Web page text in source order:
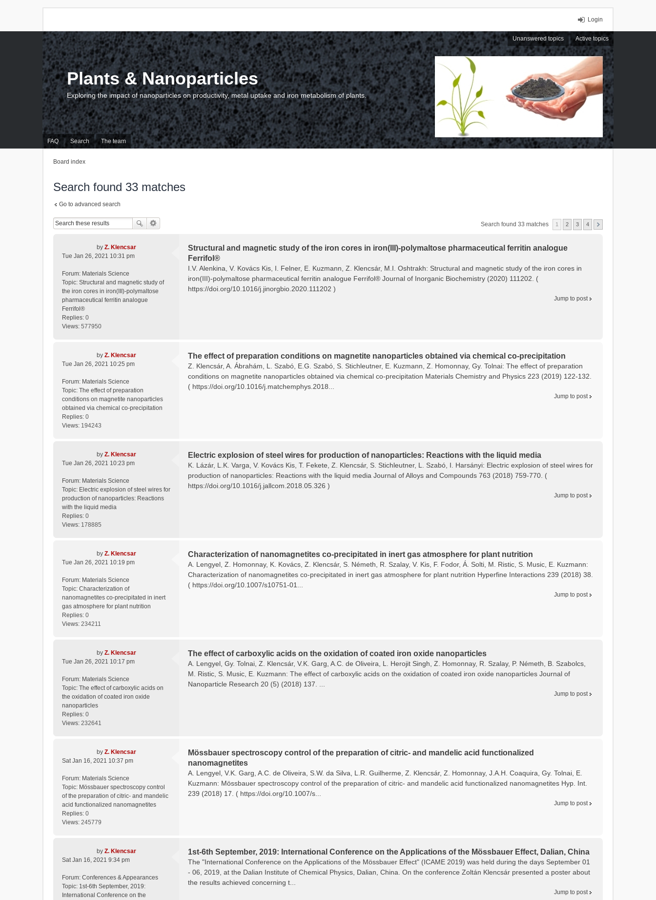
Login
Unanswered topics Active topics
FAQ Search The team
Plants & Nanoparticles
Exploring the impact of nanoparticles on productivity, metal uptake and iron metabolism of plants.
Board index
Search found 33 matches
Go to advanced search
Search found 33 matches 1 2 3 4
by Z. Klencsar
Tue Jan 26, 2021 10:31 pm
Forum: Materials Science
Topic: Structural and magnetic study of
the iron cores in iron(III)-polymaltose
pharmaceutical ferritin analogue
Ferrifol®
Replies: 0
Views: 577950
Structural and magnetic study of the iron cores in iron(III)-polymaltose pharmaceutical ferritin analogue
Ferrifol®
I.V. Alenkina, V. Kovács Kis, I. Felner, E. Kuzmann, Z. Klencsár, M.I. Oshtrakh: Structural and magnetic study of the iron cores in
iron(III)-polymaltose pharmaceutical ferritin analogue Ferrifol® Journal of Inorganic Biochemistry (2020) 111202. (
https://doi.org/10.1016/j.jinorgbio.2020.111202 )
Jump to post
by Z. Klencsar
Tue Jan 26, 2021 10:25 pm
Forum: Materials Science
Topic: The effect of preparation
conditions on magnetite nanoparticles
obtained via chemical co-precipitation
Replies: 0
Views: 194243
The effect of preparation conditions on magnetite nanoparticles obtained via chemical co-precipitation
Z. Klencsár, A. Ábrahám, L. Szabó, E.G. Szabó, S. Stichleutner, E. Kuzmann, Z. Homonnay, Gy. Tolnai: The effect of preparation
conditions on magnetite nanoparticles obtained via chemical co-precipitation Materials Chemistry and Physics 223 (2019) 122-132.
( https://doi.org/10.1016/j.matchemphys.2018...
Jump to post
by Z. Klencsar
Tue Jan 26, 2021 10:23 pm
Forum: Materials Science
Topic: Electric explosion of steel wires for
production of nanoparticles: Reactions
with the liquid media
Replies: 0
Views: 178885
Electric explosion of steel wires for production of nanoparticles: Reactions with the liquid media
K. Lázár, L.K. Varga, V. Kovács Kis, T. Fekete, Z. Klencsár, S. Stichleutner, L. Szabó, I. Harsányi: Electric explosion of steel wires for
production of nanoparticles: Reactions with the liquid media Journal of Alloys and Compounds 763 (2018) 759-770. (
https://doi.org/10.1016/j.jallcom.2018.05.326 )
Jump to post
by Z. Klencsar
Tue Jan 26, 2021 10:19 pm
Forum: Materials Science
Topic: Characterization of
nanomagnetites co-precipitated in inert
gas atmosphere for plant nutrition
Replies: 0
Views: 234211
Characterization of nanomagnetites co-precipitated in inert gas atmosphere for plant nutrition
A. Lengyel, Z. Homonnay, K. Kovács, Z. Klencsár, S. Németh, R. Szalay, V. Kis, F. Fodor, Á. Solti, M. Ristic, S. Music, E. Kuzmann:
Characterization of nanomagnetites co-precipitated in inert gas atmosphere for plant nutrition Hyperfine Interactions 239 (2018) 38.
( https://doi.org/10.1007/s10751-01...
Jump to post
by Z. Klencsar
Tue Jan 26, 2021 10:17 pm
Forum: Materials Science
Topic: The effect of carboxylic acids on
the oxidation of coated iron oxide
nanoparticles
Replies: 0
Views: 232641
The effect of carboxylic acids on the oxidation of coated iron oxide nanoparticles
A. Lengyel, Gy. Tolnai, Z. Klencsár, V.K. Garg, A.C. de Oliveira, L. Herojit Singh, Z. Homonnay, R. Szalay, P. Németh, B. Szabolcs,
M. Ristic, S. Music, E. Kuzmann: The effect of carboxylic acids on the oxidation of coated iron oxide nanoparticles Journal of
Nanoparticle Research 20 (5) (2018) 137. ...
Jump to post
by Z. Klencsar
Sat Jan 16, 2021 10:37 pm
Forum: Materials Science
Topic: Mössbauer spectroscopy control
of the preparation of citric- and mandelic
acid functionalized nanomagnetites
Replies: 0
Views: 245779
Mössbauer spectroscopy control of the preparation of citric- and mandelic acid functionalized
nanomagnetites
A. Lengyel, V.K. Garg, A.C. de Oliveira, S.W. da Silva, L.R. Guilherme, Z. Klencsár, Z. Homonnay, J.A.H. Coaquira, Gy. Tolnai, E.
Kuzmann: Mössbauer spectroscopy control of the preparation of citric- and mandelic acid functionalized nanomagnetites Hyp. Int.
239 (2018) 17. ( https://doi.org/10.1007/s...
Jump to post
by Z. Klencsar
Sat Jan 16, 2021 9:34 pm
Forum: Conferences & Appearances
Topic: 1st-6th September, 2019:
International Conference on the
1st-6th September, 2019: International Conference on the Applications of the Mössbauer Effect, Dalian, China
The "International Conference on the Applications of the Mössbauer Effect" (ICAME 2019) was held during the days September 01
- 06, 2019, at the Dalian Institute of Chemical Physics, Dalian, China. On the conference Zoltán Klencsár presented a poster about
the results achieved concerning t...
Jump to post